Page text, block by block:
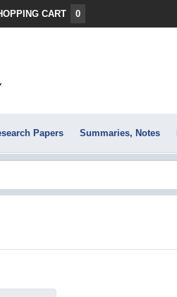
CART 0
Papers Summaries, Notes